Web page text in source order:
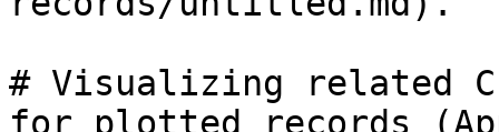
# Visualizing related
for plotted records